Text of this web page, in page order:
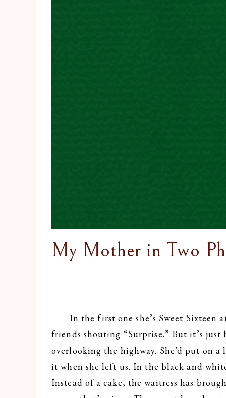
My Mother in Two
In the first one she’s Sweet Sixteen
friends shouting “Surprise.” But it’s
overlooking the highway. She’d put on
it when she left us. In the black and
Instead of a cake, the waitress has